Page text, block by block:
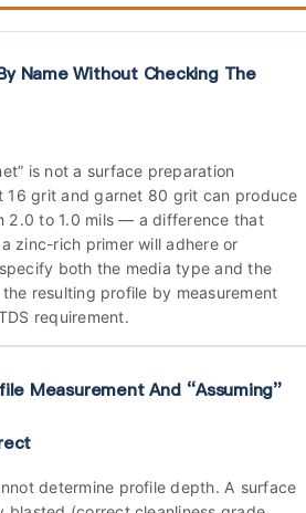
Name Without Checking The
is not a surface preparation
16 grit and garnet 80 grit can produce
2.0 to 1.0 mils — a difference that
zinc-rich primer will adhere or
both the media type and the
resulting profile by measurement
requirement.
Measurement And “assuming”
determine profile depth. A surface